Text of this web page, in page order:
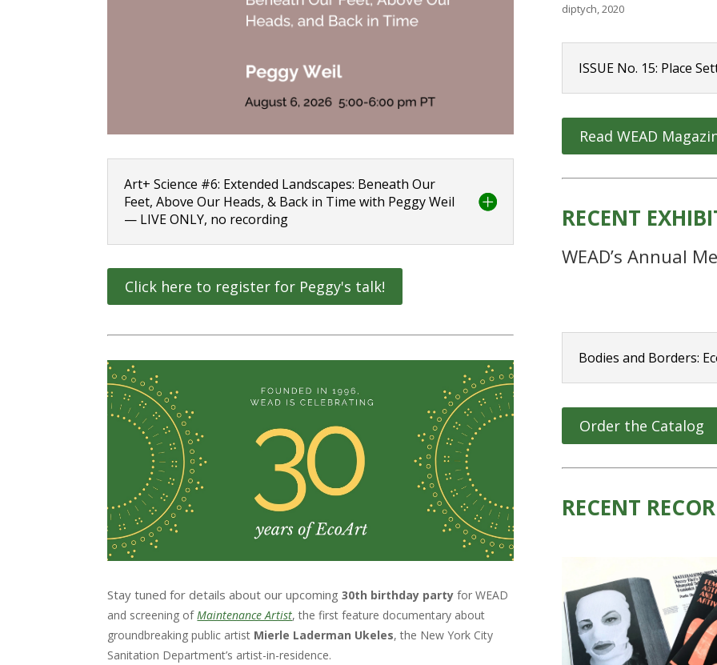
Art+ Science #6: Extended Landscapes: Beneath Our
Feet, Above Our Heads, & Back in Time with Peggy Weil
— LIVE ONLY, no recording
Click here to register for Peggy's talk!
Stay tuned for details about our upcoming30th birthday party for WEAD
and screening ofMaintenance Artist, the first feature documentary about
groundbreaking public artist Mierle Laderman Ukeles, the New York City
Sanitation Department’s artist-in-residence.
diptych, 2020
ISSUE No. 15: Place
Read WEAD
RECENT
WEAD’s Annual
Bodies and Borders:
Order the Catalog
RECENT